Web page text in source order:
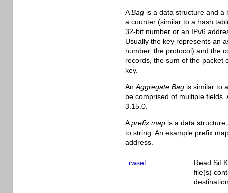
ABag is a data structure and a
a counter (similar to a hash
32-bit number or an IPv6
Usually the key represents an
number, the protocol) and the
records, the sum of the packet
key.
An Aggregate Bag is similar to
be comprised of multiple
3.15.0.
Aprefix map is a data
to string. An example prefix
address.
rwset
Read
file(s)